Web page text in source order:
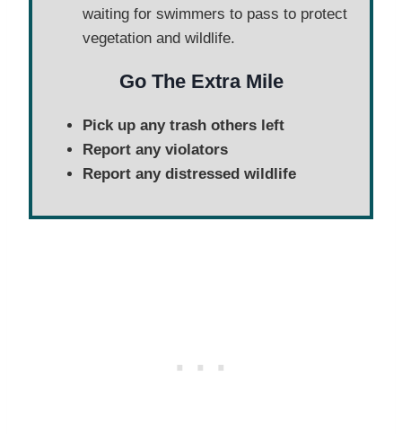
waiting for swimmers to pass to protect
vegetation and wildlife.
Go The Extra Mile
Pick up any trash others left
Report any violators
Report any distressed wildlife